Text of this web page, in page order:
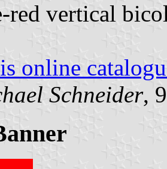
red vertical
online
Schneider,